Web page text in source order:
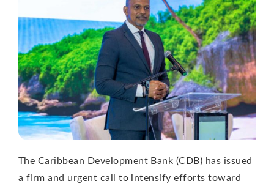
The Caribbean Development Bank (CDB) has issued
a firm and urgent call to intensify efforts toward